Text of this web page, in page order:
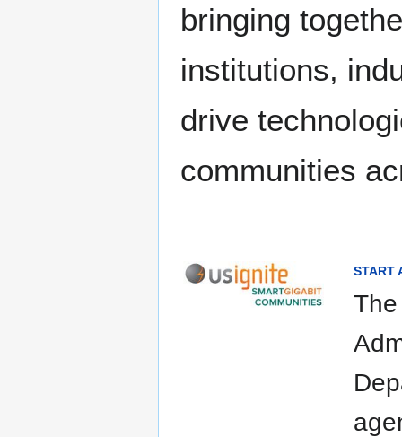
bringing
institutions,
drive
communities
START